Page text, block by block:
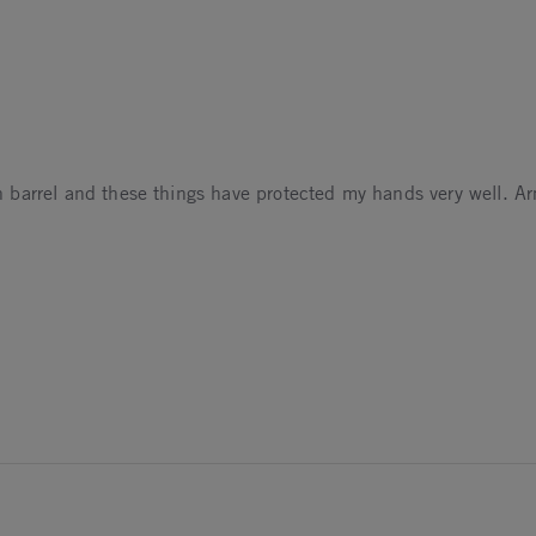
and these things have protected my hands very well.